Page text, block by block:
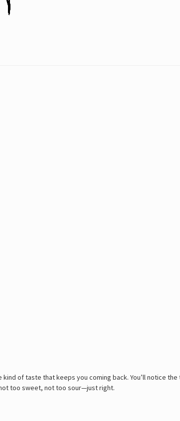
of taste that keeps you coming back. You’ll notice the
too sweet, not too sour—just right.